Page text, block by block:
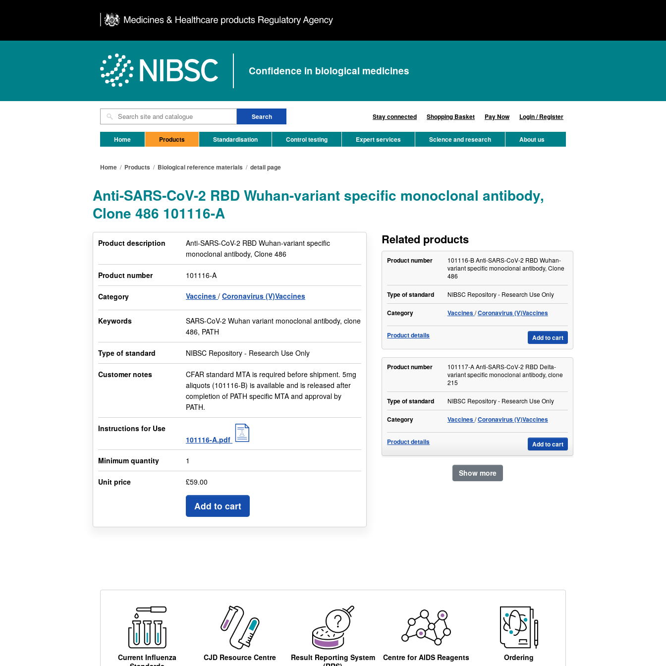
Confidence in biological medicines
Stay connected Shopping Basket Pay Now Login / Register
Home Products Standardisation Control testing Expert services Science and research About us
Home / Products / Biological reference materials / detail page
Anti-SARS-CoV-2 RBD Wuhan-variant specific monoclonal antibody,
Clone 486 101116-A
Product description
Anti-SARS-CoV-2 RBD Wuhan-variant specific
monoclonal antibody, Clone 486
Product number 101116-A
Category Vaccines Coronavirus (V)Vaccines
Keywords
SARS-CoV-2 Wuhan variant monoclonal antibody, clone
486, PATH
Type of standard NIBSC Repository - Research Use Only
Customer notes
CFAR standard MTA is required before shipment. 5mg
aliquots (101116-B) is available and is released after
completion of PATH specific MTA and approval by
PATH.
Instructions for Use
101116-A.pdf
Minimum quantity 1
Unit price £59.00
Add to cart
Related products
Show more
Product number
101116-B Anti-SARS-CoV-2 RBD Wuhan-
variant specific monoclonal antibody, Clone
486
Type of standard NIBSC Repository - Research Use Only
Category Vaccines Coronavirus (V)Vaccines
Product details Add to cart
Product number
101117-A Anti-SARS-CoV-2 RBD Delta-
variant specific monoclonal antibody, clone
215
Type of standard NIBSC Repository - Research Use Only
Category Vaccines Coronavirus (V)Vaccines
Product details Add to cart
Current Influenza
CJD Resource Centre
Result Reporting System
Centre for AIDS Reagents Ordering